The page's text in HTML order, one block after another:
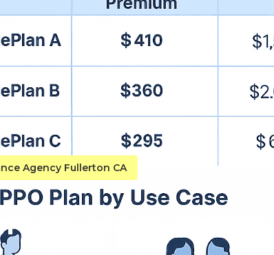
Agency Fullerton CA
Best